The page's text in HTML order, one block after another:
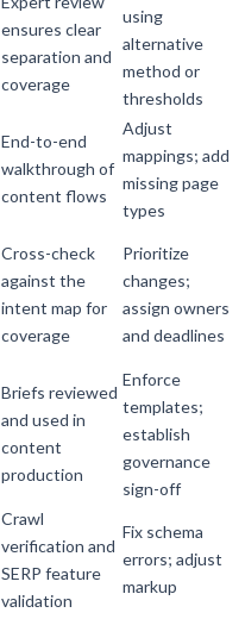
ensures clear
separation and
coverage
using
alternative
method or
thresholds
End-to-end
walkthrough of
content flows
Adjust
mappings; add
missing page
types
Cross-check
against the
intent map for
coverage
Prioritize
changes;
assign owners
and deadlines
Briefs reviewed
and used in
content
production
Enforce
templates;
establish
governance
sign-off
Crawl
verification and
SERP feature
validation
Fix schema
errors; adjust
markup